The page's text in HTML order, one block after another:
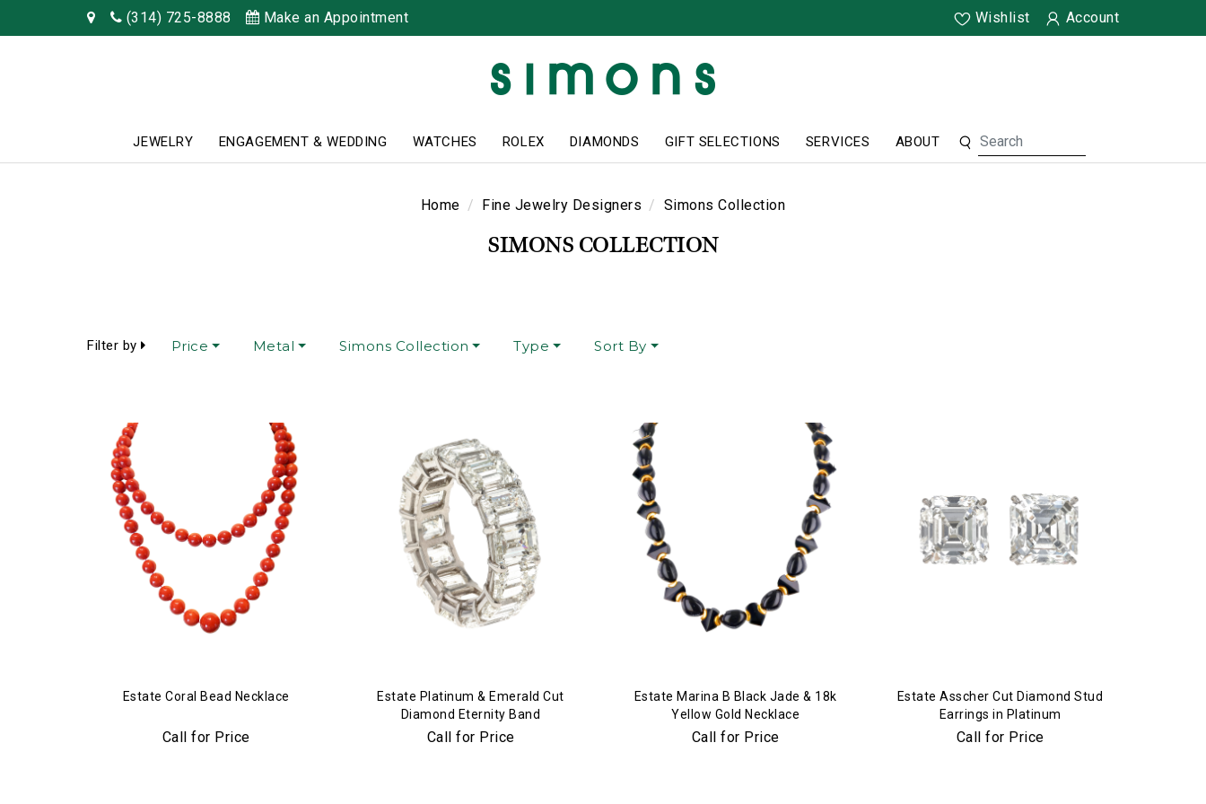
(314) 725-8888 Make an Appointment Wishlist Account
JEWELRY ENGAGEMENT & WEDDING WATCHES ROLEX DIAMONDS GIFT SELECTIONS SERVICES ABOUT
Home Fine Jewelry Designers Simons Collection
SIMONS COLLECTION
Filter by Price Metal Simons Collection Type Sort By
Estate Coral Bead Necklace
Call for Price
Estate Platinum & Emerald Cut
Diamond Eternity Band
Call for Price
Estate Marina B Black Jade & 18k
Yellow Gold Necklace
Call for Price
Estate Asscher Cut Diamond Stud
Earrings in Platinum
Call for Price